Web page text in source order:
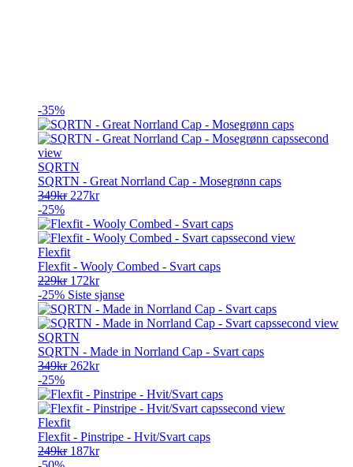
-35%
SQRTN
SQRTN - Great Norrland Cap - Mosegrønn caps
349kr Opprinnelig
var:
349kr.
227krNåværende
er:
227kr.
-25%
Flexfit
Flexfit - Wooly Combed - Svart caps
229kr Opprinnelig
pris
var:
229kr.
172krNåværende
pris
er:
172kr.
-25% Siste sjanse
SQRTN
SQRTN - Made in Norrland Cap - Svart caps
349kr Opprinnelig
var:
349kr.
262krNåværende
er:
262kr.
-25%
Flexfit
Flexfit - Pinstripe - Hvit/Svart caps
249kr Opprinnelig
187krNåværende